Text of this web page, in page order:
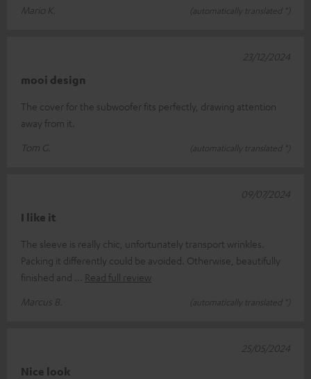
Mario K.
(automatically translated *)
mooi design
The cover for the subwoofer fits perfectly, drawing attention
away from it.
Tom G.
(automatically translated *)
23/12/2024
I like it
The sleeve is really chic, unfortunately transport wrinkles.
Packing it differently could be avoided. Otherwise, beautifully
finished and
Read full review
Marcus B.
(automatically translated *)
09/07/2024
Nice look
25/05/2024